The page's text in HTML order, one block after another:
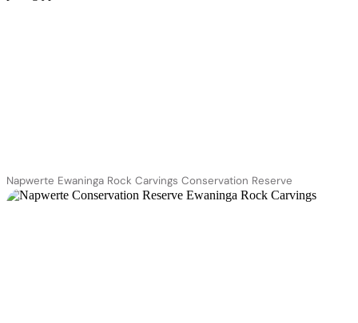
Napwerte Ewaninga Rock Carvings Conservation Reserve